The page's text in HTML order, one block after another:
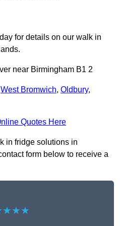
for details on our walk in
near Birmingham B1 2
West Bromwich, Oldbury,
Quotes Here
in fridge solutions in
form below to receive a